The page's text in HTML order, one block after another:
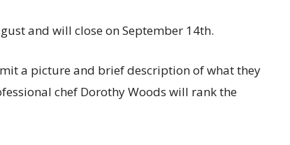
and will close on September 14th.
a picture and brief description of what they
chef Dorothy Woods will rank the